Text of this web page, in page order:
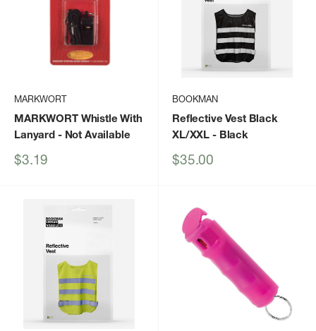
MARKWORT
MARKWORT Whistle With
Lanyard- Not Available
Sale
$3.19
BOOKMAN
Reflective Vest Black
XL/XXL - Black
Sale
$35.00